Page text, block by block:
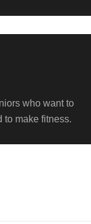
who want to
to make fitness.